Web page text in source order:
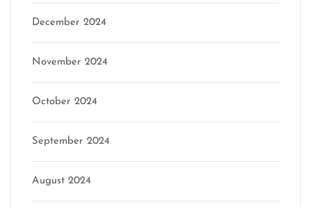
December 2024
November 2024
October 2024
September 2024
August 2024